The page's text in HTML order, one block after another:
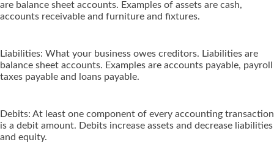
are balance sheet accounts. Examples of assets are cash,
accounts receivable and furniture and fixtures.
Liabilities: What your business owes creditors. Liabilities are
balance sheet accounts. Examples are accounts payable, payroll
taxes payable and loans payable.
Debits: At least one component of every accounting transaction
is a debit amount. Debits increase assets and decrease liabilities
and equity.